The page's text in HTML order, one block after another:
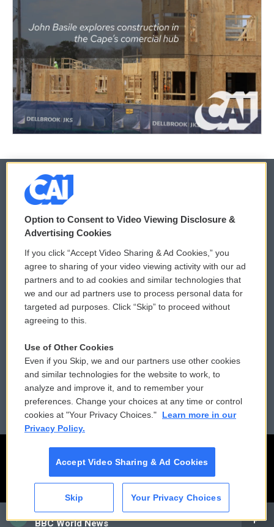
CAI
BBC World News
© 2026
Privacy and Terms
Comments Policy
Donor Privacy Policy
Contact Us
Reports and Filings
Employment
WCAI eNews Sign Up
Submit a PSA
Vehicle Donation
Public File Assistance
FCC Public Files
Option to Consent to Video Viewing Disclosure &
Advertising Cookies
If you click “Accept Video Sharing & Ad Cookies,” you
agree to sharing of your video viewing activity with our ad
partners and to ad cookies and similar technologies that
we and our ad partners use to process personal data for
targeted ad purposes. Click “Skip” to proceed without
agreeing to this.
Use of Other Cookies
Even if you Skip, we and our partners use other cookies
and similar technologies for the website to work, to
analyze and improve it, and to remember your
preferences. Change your choices at any time or control
cookies at "Your Privacy Choices."
Learn more in our
Privacy Policy.
Accept Video Sharing & Ad Cookies
Skip Your Privacy Choices